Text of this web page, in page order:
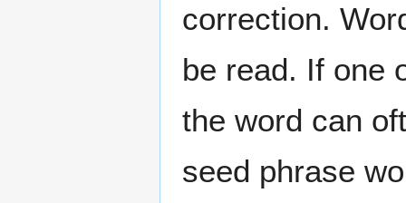
correction.
be read. If one
the word can
seed phrase